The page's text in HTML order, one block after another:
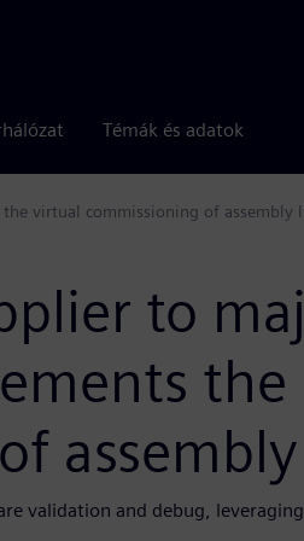
Témák és adatok
virtual commissioning of assembly
to
the
validation and debug,